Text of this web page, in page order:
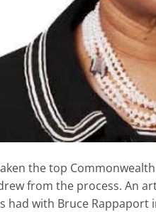
the top
from the process. An
had with Bruce Rappaport